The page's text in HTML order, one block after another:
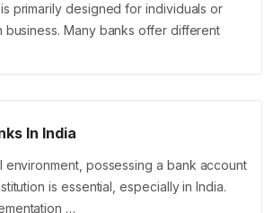
primarily designed for individuals or
business. Many banks offer different
In India
environment, possessing a bank account
is essential, especially in India.
…